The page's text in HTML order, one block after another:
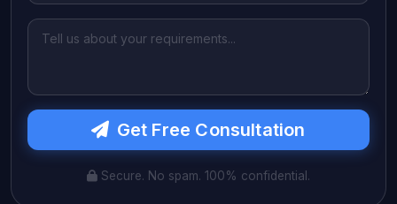
Get Free Consultation
Secure. No spam. 100% confidential.